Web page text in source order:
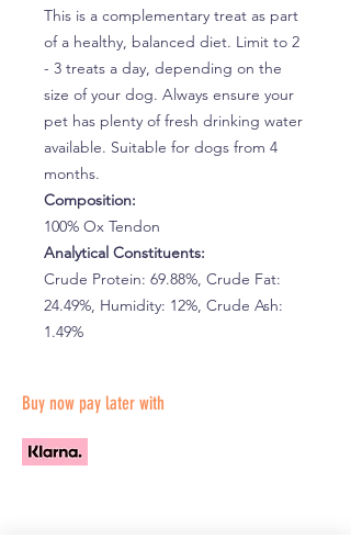
This is a complementary treat as part
of a healthy, balanced diet. Limit to 2
- 3 treats a day, depending on the
size of your dog. Always ensure your
pet has plenty of fresh drinking water
available. Suitable for dogs from 4
months.
Composition:
100% Ox Tendon
Analytical Constituents:
Crude Protein: 69.88%, Crude Fat:
24.49%, Humidity: 12%, Crude Ash:
1.49%
Buy now pay later with